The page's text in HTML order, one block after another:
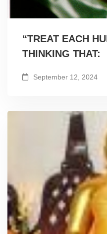
“TREAT EACH
THINKING THAT:
September 12, 2024